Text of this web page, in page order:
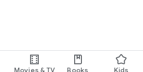
Movies & TV Books Kids